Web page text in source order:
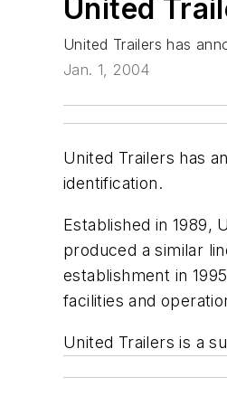
United
United Trailers has
Jan. 1, 2004
United Trailers has
identification.
Established in 1989,
produced a similar
establishment in
facilities and
United Trailers is a